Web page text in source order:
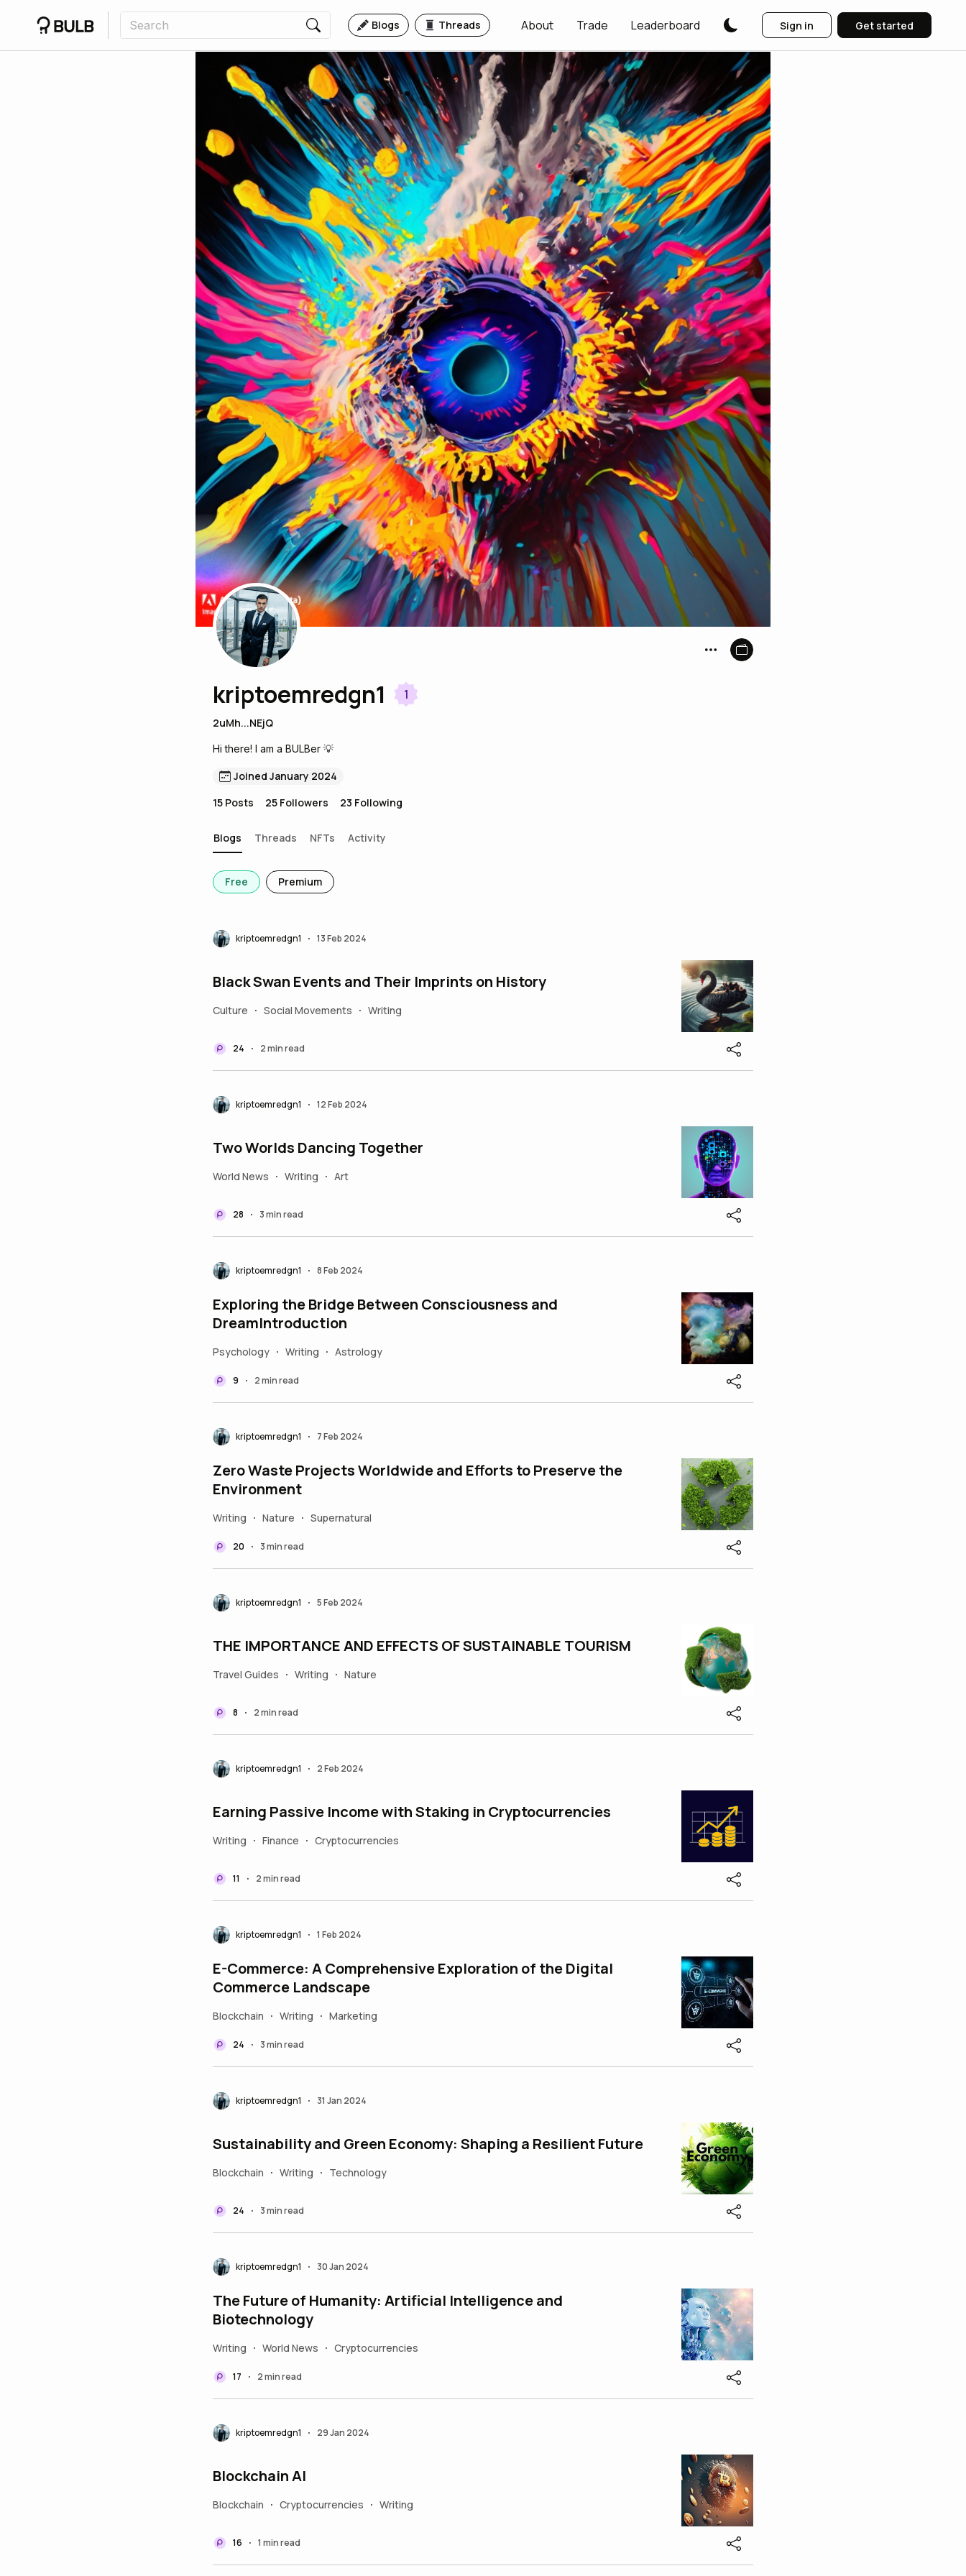
Blogs Threads About Trade Leaderboard Sign in Get started
kriptoemredgn1 1
2uMh...NEjQ
Hi there! I am a BULBer 💡
Joined January 2024
15 Posts 25 Followers 23 Following
Blogs Threads NFTs Activity
Free Premium
kriptoemredgn1 • 13 Feb 2024
Black Swan Events and Their Imprints on History
Culture • Social Movements • Writing
24 • 2 min read
kriptoemredgn1 • 12 Feb 2024
Two Worlds Dancing Together
World News • Writing • Art
28 • 3 min read
kriptoemredgn1 • 8 Feb 2024
Exploring the Bridge Between Consciousness and
DreamIntroduction
Psychology • Writing • Astrology
9 • 2 min read
kriptoemredgn1 • 7 Feb 2024
Zero Waste Projects Worldwide and Efforts to Preserve the
Environment
Writing • Nature • Supernatural
20 • 3 min read
kriptoemredgn1 • 5 Feb 2024
THE IMPORTANCE AND EFFECTS OF SUSTAINABLE TOURISM
Travel Guides • Writing • Nature
8 • 2 min read
kriptoemredgn1 • 2 Feb 2024
Earning Passive Income with Staking in Cryptocurrencies
Writing • Finance • Cryptocurrencies
11 • 2 min read
kriptoemredgn1 • 1 Feb 2024
E-Commerce: A Comprehensive Exploration of the Digital
Commerce Landscape
Blockchain • Writing • Marketing
24 • 3 min read
kriptoemredgn1 • 31 Jan 2024
Sustainability and Green Economy: Shaping a Resilient Future
Blockchain • Writing • Technology
24 • 3 min read
kriptoemredgn1 • 30 Jan 2024
The Future of Humanity: Artificial Intelligence and
Biotechnology
Writing • World News • Cryptocurrencies
17 • 2 min read
kriptoemredgn1 • 29 Jan 2024
Blockchain AI
Blockchain • Cryptocurrencies • Writing
16 • 1 min read